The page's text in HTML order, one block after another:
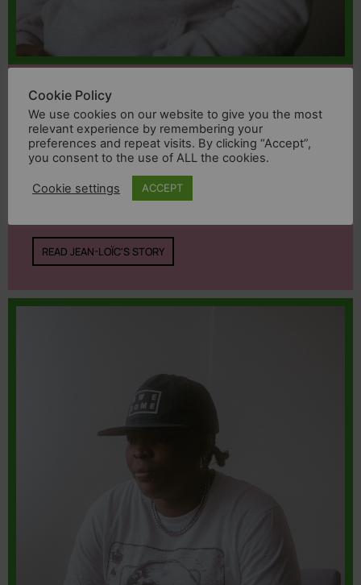
Jean-Loïc
«My partner was lynched by the crowd.
Neither the police nor the justice
system protected me. I had to flee my
READ JEAN-LOÏC'S STORY
Cookie Policy
We use cookies on our website to give you the most
relevant experience by remembering your
preferences and repeat visits. By clicking “Accept”,
you consent to the use of ALL the cookies.
Cookie settings ACCEPT